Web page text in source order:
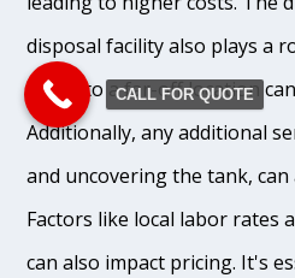
disposal facility also plays a
waste to a far-off location
Additionally, any additional
and uncovering the tank,
Factors like local labor rates
can also impact pricing. It's
CALL FOR QUOTE